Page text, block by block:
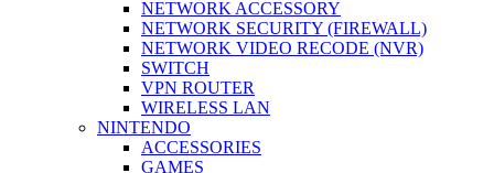
NETWORK ACCESSORY
NETWORK SECURITY (FIREWALL)
NETWORK VIDEO RECODE (NVR)
SWITCH
VPN ROUTER
WIRELESS LAN
NINTENDO
ACCESSORIES
GAMES